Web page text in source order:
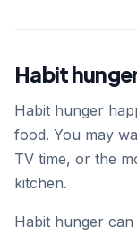
Habit
Habit hunger
food. You may
TV time, or the
kitchen.
Habit hunger